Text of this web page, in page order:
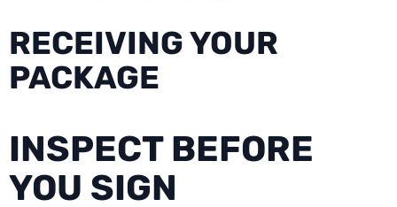
RECEIVING YOUR
PACKAGE
INSPECT BEFORE
YOU SIGN